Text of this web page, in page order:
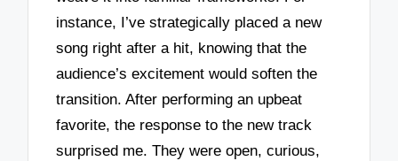
instance, I’ve strategically placed a new
song right after a hit, knowing that the
audience’s excitement would soften the
transition. After performing an upbeat
favorite, the response to the new track
surprised me. They were open, curious,